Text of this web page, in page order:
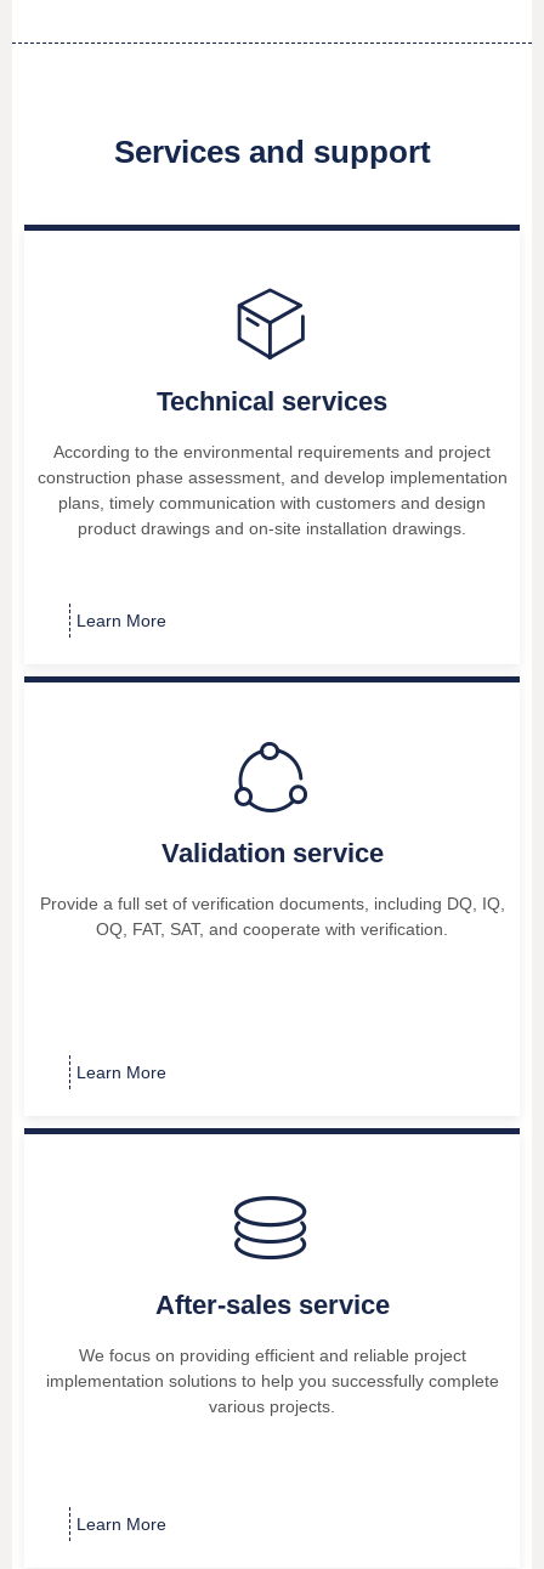
Services and support
Learn More
Technical services
According to the environmental requirements and project
construction phase assessment, and develop implementation
plans, timely communication with customers and design
product drawings and on-site installation drawings.
ꁦ
Learn More
Validation service
Provide a full set of verification documents, including DQ, IQ,
OQ, FAT, SAT, and cooperate with verification.
ꁢ
Learn More
After-sales service
We focus on providing efficient and reliable project
implementation solutions to help you successfully complete
various projects.
ꀹ